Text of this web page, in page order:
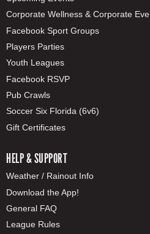
Corporate Wellness & Corporate
Facebook Sport Groups
Players Parties
Youth Leagues
Facebook RSVP
Pub Crawls
Soccer Six Florida (6v6)
Gift Certificates
HELP & SUPPORT
Weather / Rainout Info
Download the App!
General FAQ
League Rules